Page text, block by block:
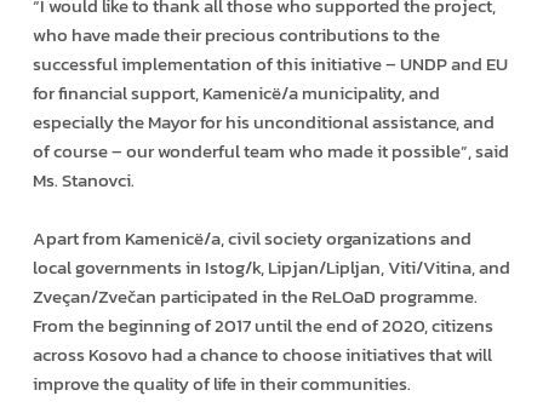
“I would like to thank all those who supported the project,
who have made their precious contributions to the
successful implementation of this initiative – UNDP and EU
for financial support, Kamenicë/a municipality, and
especially the Mayor for his unconditional assistance, and
of course – our wonderful team who made it possible”, said
Ms. Stanovci.
Apart from Kamenicë/a, civil society organizations and
local governments in Istog/k, Lipjan/Lipljan, Viti/Vitina, and
Zveçan/Zvečan participated in the ReLOaD programme.
From the beginning of 2017 until the end of 2020, citizens
across Kosovo had a chance to choose initiatives that will
improve the quality of life in their communities.